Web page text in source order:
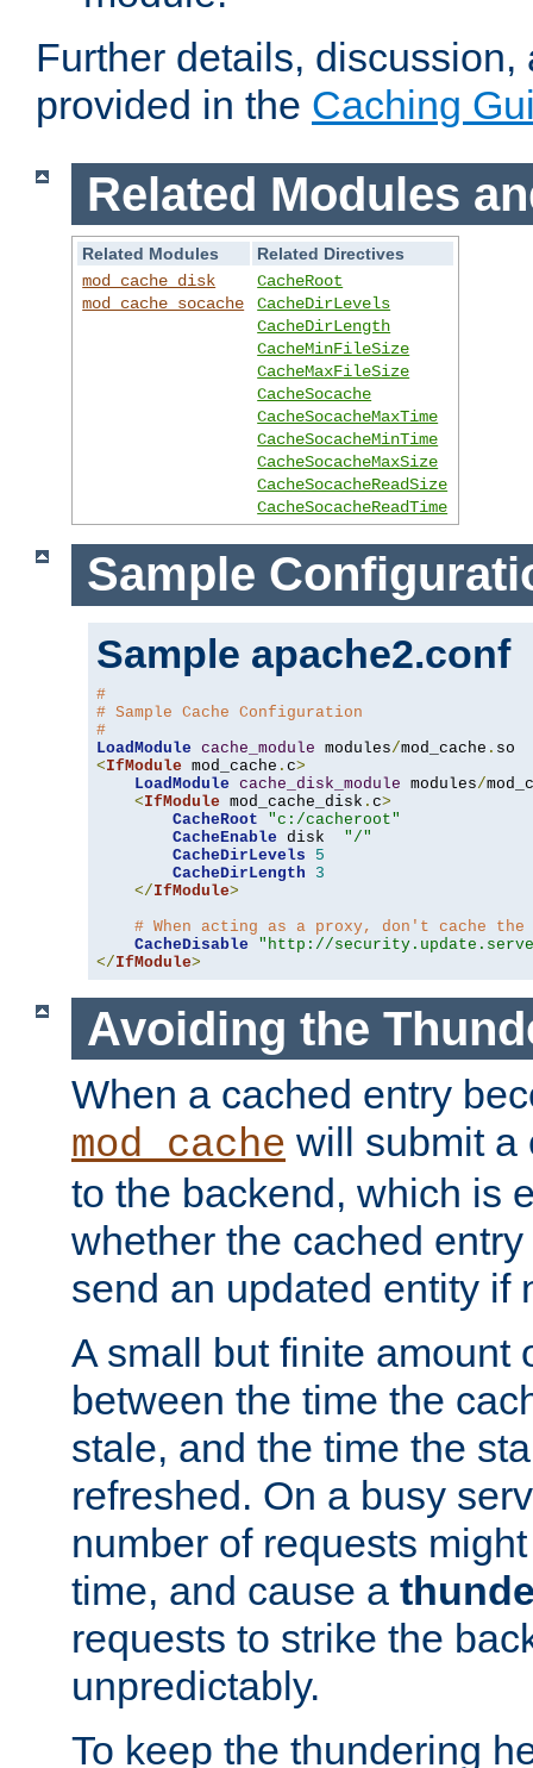
Further details,
provided in the Caching
Related Modules
Related Modules
Related Directives
mod_cache_disk
mod_cache_socache
CacheRoot
CacheDirLevels
CacheDirLength
CacheMinFileSize
CacheMaxFileSize
CacheSocache
CacheSocacheMaxTime
CacheSocacheMinTime
CacheSocacheMaxSize
CacheSocacheReadSize
CacheSocacheReadTime
Sample
Sample apache2.conf
#
# Sample Cache Configuration
#
LoadModule cache_module modules/mod_cache .
<IfModule mod_cache . c>
LoadModule cache_disk_module modules/
<IfModule mod_cache_disk . c>
CacheRoot
"c:/cacheroot"
CacheEnable disk "/"
CacheDirLevels
5
CacheDirLength
3
</IfModule>
# When acting as a proxy, don't cache
CacheDisable
"http://
</IfModule>
Avoiding the
When a cached entry
mod_cache will submit a
to the backend, which is
whether the cached
send an updated entity if
A small but finite amount
between the time the
stale, and the time the
refreshed. On a busy
number of requests
time, and cause a
requests to strike the
unpredictably.
To keep the thundering